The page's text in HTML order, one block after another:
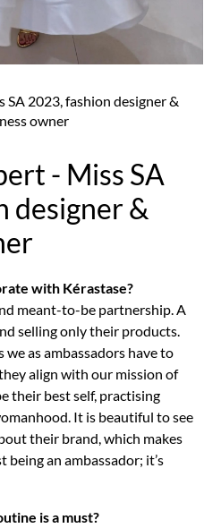
SA 2023, fashion designer &
owner
- Miss SA
designer &
with Kérastase?
meant-to-be partnership. A
selling only their products.
as ambassadors have to
align with our mission of
their best self, practising
It is beautiful to see
their brand, which makes
an ambassador; it’s
is a must?